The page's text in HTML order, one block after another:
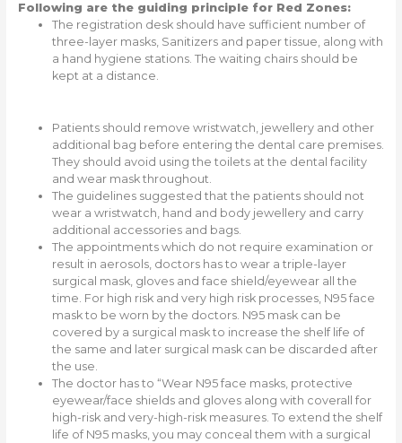
Following are the guiding principle for Red Zones:
The registration desk should have sufficient number of
three-layer masks, Sanitizers and paper tissue, along with
a hand hygiene stations. The waiting chairs should be
kept at a distance.
Patients should remove wristwatch, jewellery and other
additional bag before entering the dental care premises.
They should avoid using the toilets at the dental facility
and wear mask throughout.
The guidelines suggested that the patients should not
wear a wristwatch, hand and body jewellery and carry
additional accessories and bags.
The appointments which do not require examination or
result in aerosols, doctors has to wear a triple-layer
surgical mask, gloves and face shield/eyewear all the
time. For high risk and very high risk processes, N95 face
mask to be worn by the doctors. N95 mask can be
covered by a surgical mask to increase the shelf life of
the same and later surgical mask can be discarded after
the use.
The doctor has to “Wear N95 face masks, protective
eyewear/face shields and gloves along with coverall for
high-risk and very-high-risk measures. To extend the shelf
life of N95 masks, you may conceal them with a surgical